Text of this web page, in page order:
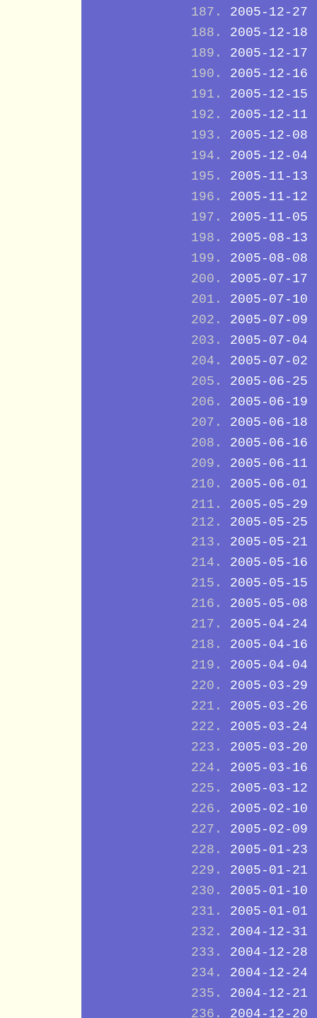
2005-12-27
2005-12-18
2005-12-17
2005-12-16
2005-12-15
2005-12-11
2005-12-08
2005-12-04
2005-11-13
2005-11-12
2005-11-05
2005-08-13
2005-08-08
2005-07-17
2005-07-10
2005-07-09
2005-07-04
2005-07-02
2005-06-25
2005-06-19
2005-06-18
2005-06-16
2005-06-11
2005-06-01
2005-05-29
2005-05-25
2005-05-21
2005-05-16
2005-05-15
2005-05-08
2005-04-24
2005-04-16
2005-04-04
2005-03-29
2005-03-26
2005-03-24
2005-03-20
2005-03-16
2005-03-12
2005-02-10
2005-02-09
2005-01-23
2005-01-21
2005-01-10
2005-01-01
2004-12-31
2004-12-28
2004-12-24
2004-12-21
2004-12-20